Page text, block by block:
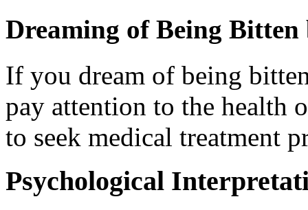
Dreaming of Being
If you dream of being
pay attention to the health
to seek medical treatment
Psychological